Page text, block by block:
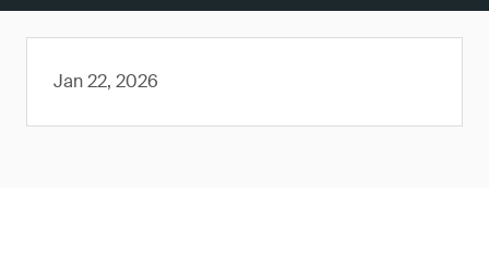
Jan 22, 2026